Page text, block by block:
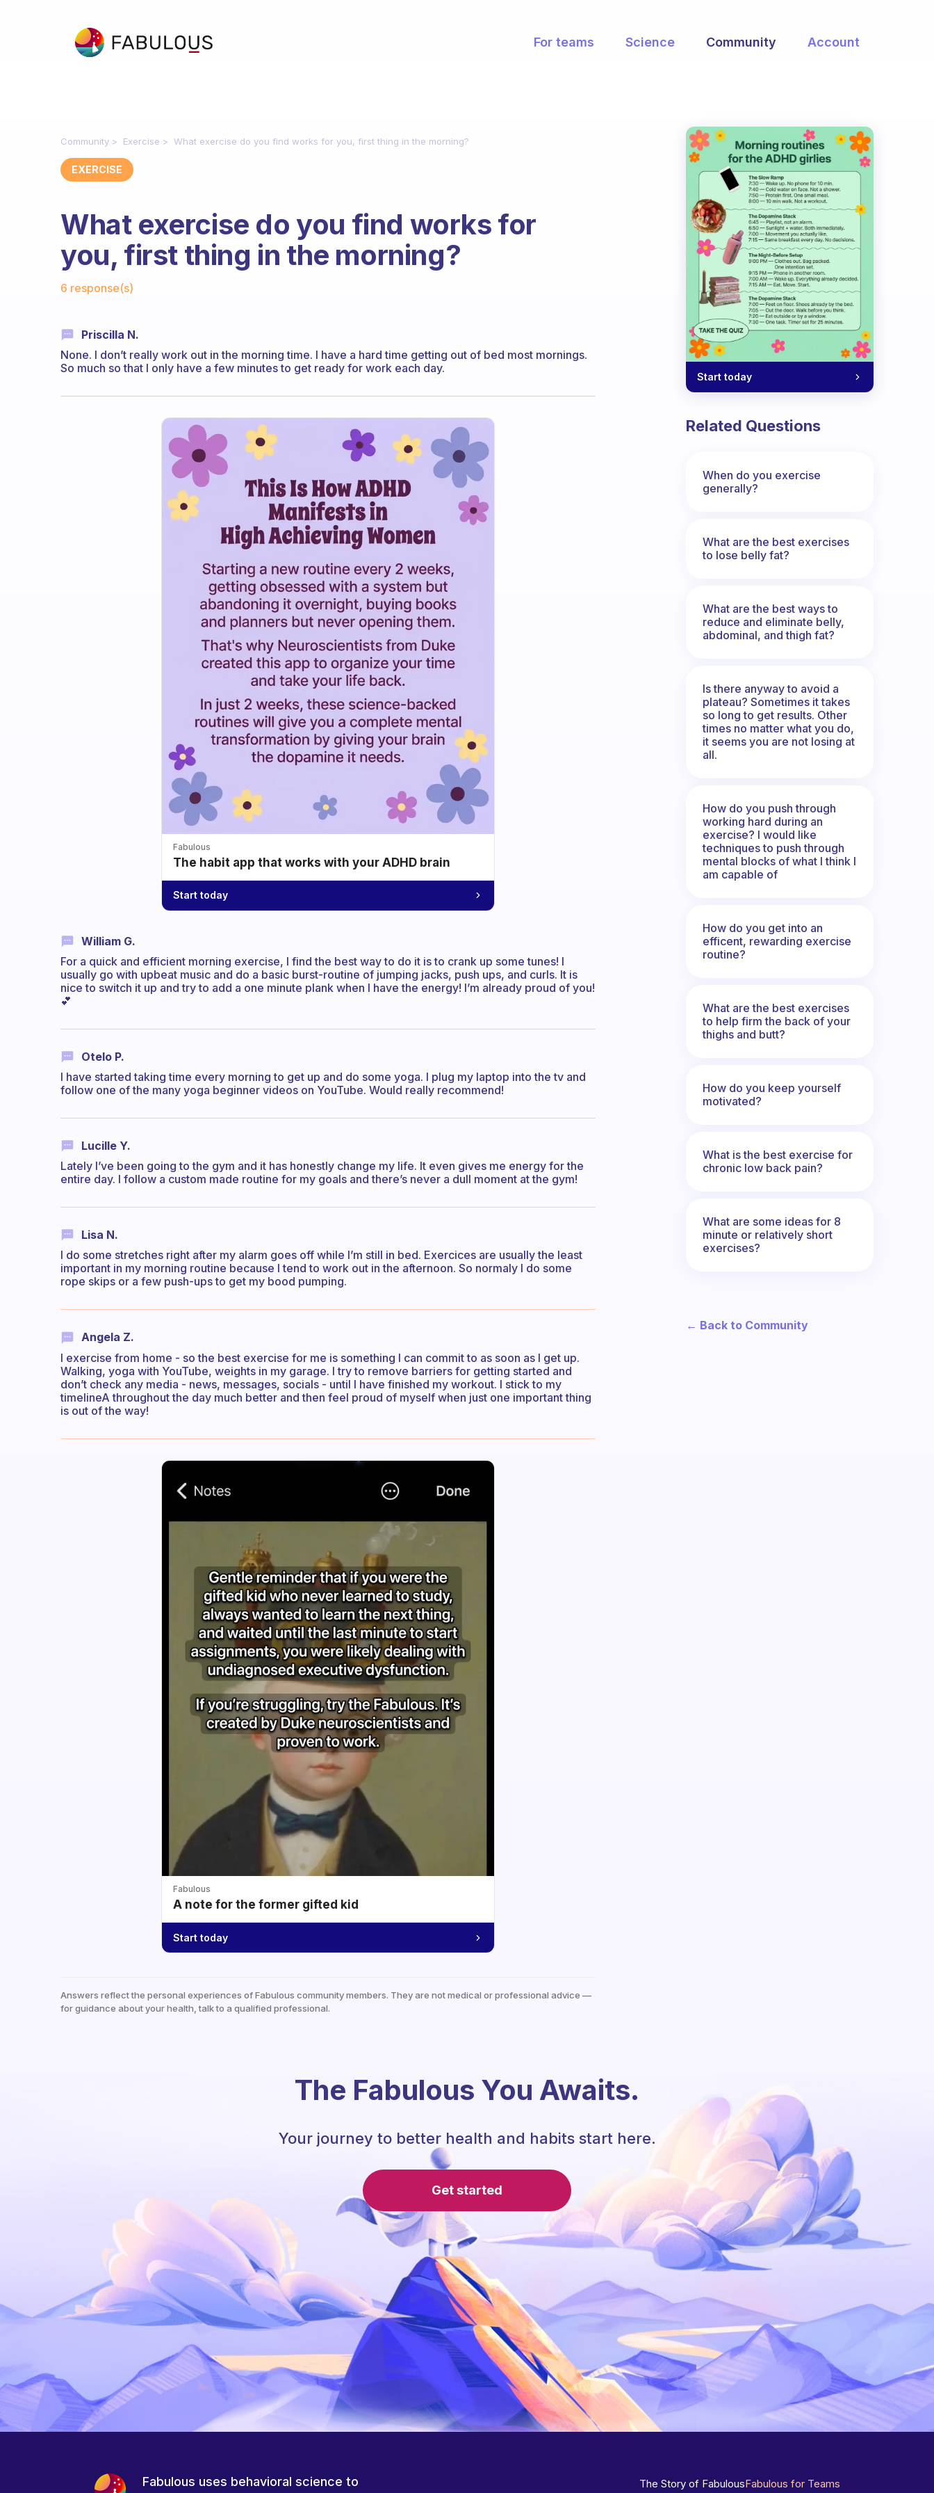
For teams Science Community Account
Community Exercise What exercise do you find works for you, first thing in the morning?
EXERCISE
What exercise do you find works for
you, first thing in the morning?
6 response(s)
Priscilla N.
None. I don’t really work out in the morning time. I have a hard time getting out of bed most mornings.
So much so that I only have a few minutes to get ready for work each day.
Fabulous
The habit app that works with your ADHD brain
Start today
William G.
For a quick and efficient morning exercise, I find the best way to do it is to crank up some tunes! I
usually go with upbeat music and do a basic burst-routine of jumping jacks, push ups, and curls. It is
nice to switch it up and try to add a one minute plank when I have the energy! I’m already proud of you!
💕
Otelo P.
I have started taking time every morning to get up and do some yoga. I plug my laptop into the tv and
follow one of the many yoga beginner videos on YouTube. Would really recommend!
Lucille Y.
Lately I’ve been going to the gym and it has honestly change my life. It even gives me energy for the
entire day. I follow a custom made routine for my goals and there’s never a dull moment at the gym!
Lisa N.
I do some stretches right after my alarm goes off while I’m still in bed. Exercices are usually the least
important in my morning routine because I tend to work out in the afternoon. So normaly I do some
rope skips or a few push-ups to get my bood pumping.
Angela Z.
I exercise from home - so the best exercise for me is something I can commit to as soon as I get up.
Walking, yoga with YouTube, weights in my garage. I try to remove barriers for getting started and
don’t check any media - news, messages, socials - until I have finished my workout. I stick to my
timelineA throughout the day much better and then feel proud of myself when just one important thing
is out of the way!
Fabulous
A note for the former gifted kid
Start today
Answers reflect the personal experiences of Fabulous community members. They are not medical or professional advice —
for guidance about your health, talk to a qualified professional.
Start today
Related Questions
When do you exercise
generally?
What are the best exercises
to lose belly fat?
What are the best ways to
reduce and eliminate belly,
abdominal, and thigh fat?
Is there anyway to avoid a
plateau? Sometimes it takes
so long to get results. Other
times no matter what you do,
it seems you are not losing at
all.
How do you push through
working hard during an
exercise? I would like
techniques to push through
mental blocks of what I think I
am capable of
How do you get into an
efficent, rewarding exercise
routine?
What are the best exercises
to help firm the back of your
thighs and butt?
How do you keep yourself
motivated?
What is the best exercise for
chronic low back pain?
What are some ideas for 8
minute or relatively short
exercises?
← Back to Community
The Fabulous You Awaits.
Your journey to better health and habits start here.
Get started
Fabulous uses behavioral science to
The Story of FabulousFabulous for Teams